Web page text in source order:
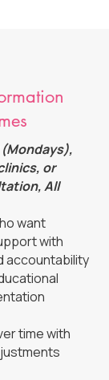
or
All
want
with
accountability
time with